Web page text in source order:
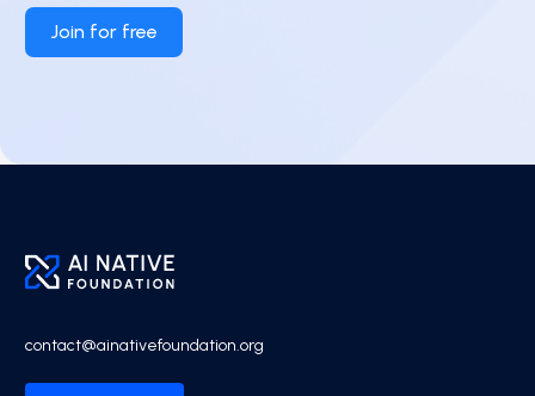
Join for free
contact@ainativefoundation.org